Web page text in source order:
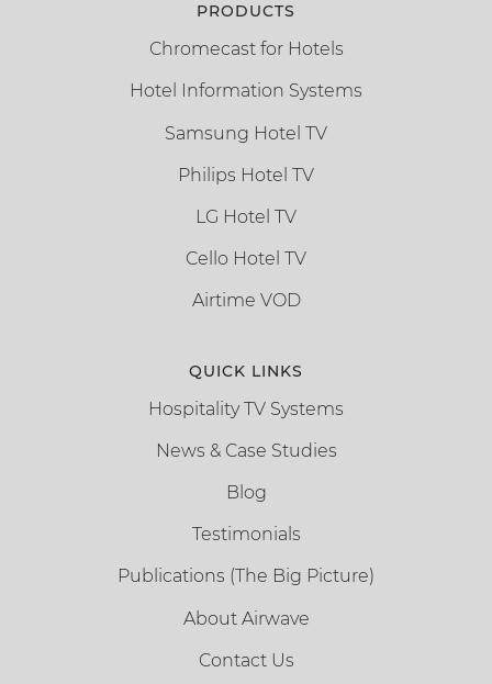
PRODUCTS
Chromecast for Hotels
Hotel Information Systems
Samsung Hotel TV
Philips Hotel TV
LG Hotel TV
Cello Hotel TV
Airtime VOD
QUICK LINKS
Hospitality TV Systems
News & Case Studies
Blog
Testimonials
Publications (The Big Picture)
About Airwave
Contact Us